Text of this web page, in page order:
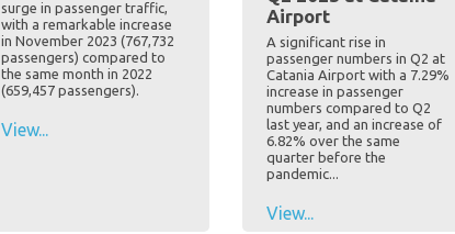
surge in passenger traffic,
with a remarkable increase
in November 2023 (767,732
passengers) compared to
the same month in 2022
(659,457 passengers).
View...
Airport
A significant rise in
passenger numbers in Q2 at
Catania Airport with a 7.29%
increase in passenger
numbers compared to Q2
last year, and an increase of
6.82% over the same
quarter before the
pandemic...
View...